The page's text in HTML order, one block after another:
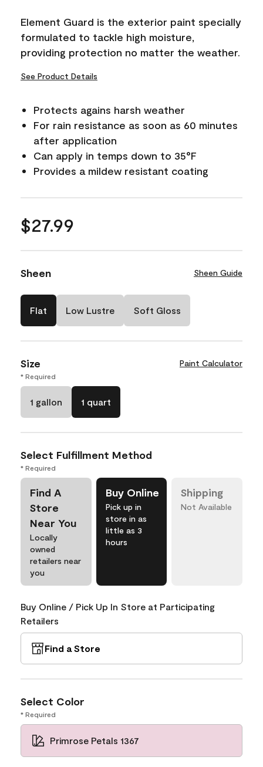
link.
Element Guard is the exterior paint specially
formulated to tackle high moisture,
providing protection no matter the weather.
See Product Details
Protects agains harsh weather
For rain resistance as soon as 60 minutes
after application
Can apply in temps down to 35°F
Provides a mildew resistant coating
$27.99
Sheen Sheen Guide
Flat Low Lustre Soft Gloss
Size Paint Calculator
* Required
1 gallon 1 quart
Select Fulfillment Method
* Required
Find A
Store
Near You
Locally
owned
retailers near
you
Buy Online
Pick up in
store in as
little as 3
hours
Shipping
Not Available
Buy Online / Pick Up In Store at Participating
Retailers
Find a Store
Select Color
* Required
Primrose Petals 1367